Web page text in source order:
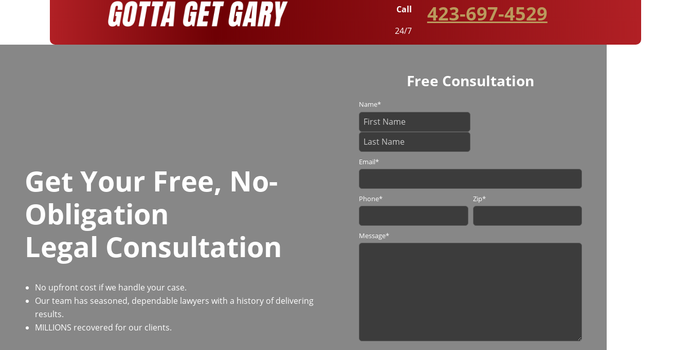
Call
24/7
423-697-4529
Get Your Free, No-
Obligation
Legal Consultation
No upfront cost if we handle your case.
Our team has seasoned, dependable lawyers with a history of delivering
results.
MILLIONS recovered for our clients.
Free Consultation
Name*
Email*
Phone* Zip*
Message*